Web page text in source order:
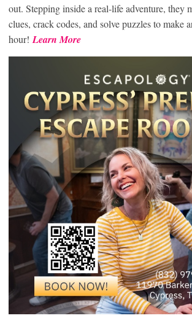
out. Stepping inside a real-life adventure, they
clues, crack codes, and solve puzzles to make
hour! Learn More